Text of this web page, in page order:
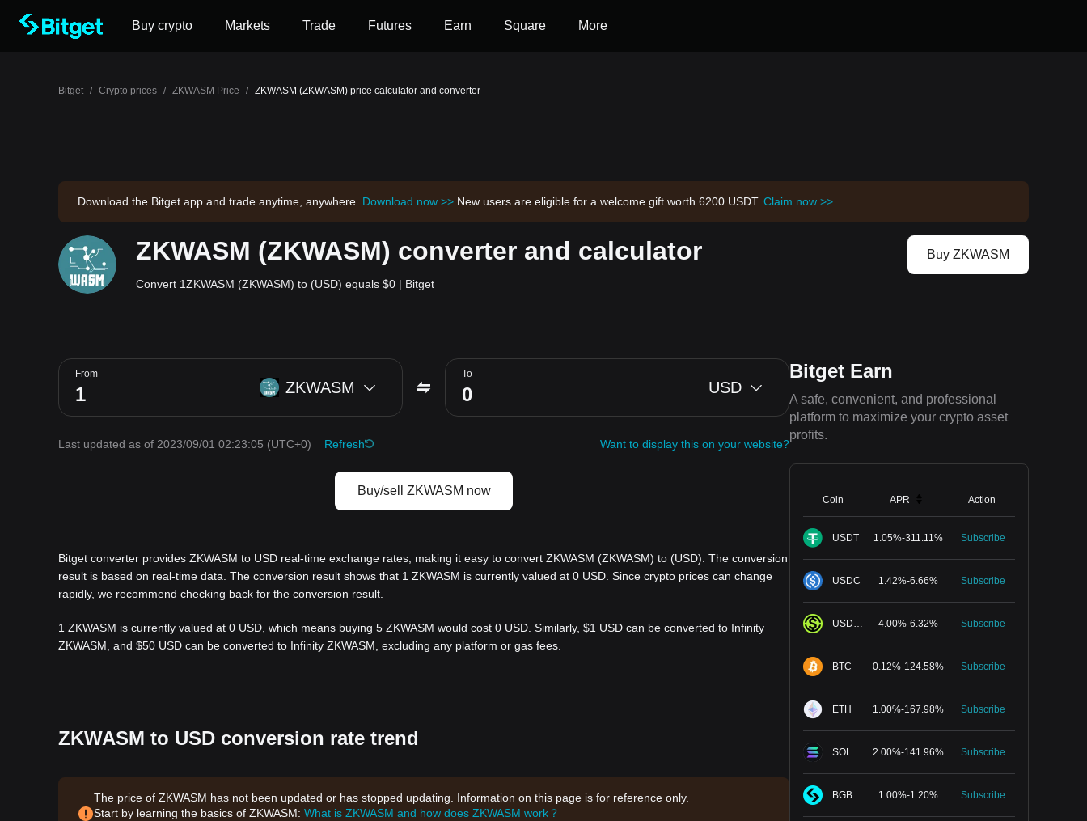
Buy crypto Markets Trade Futures Earn Square More
Bitget / Crypto prices / ZKWASM Price / ZKWASM (ZKWASM) price calculator and converter
Download the Bitget app and trade anytime, anywhere. Download now >> New users are eligible for a welcome gift worth 6200 USDT. Claim now >>
ZKWASM (ZKWASM) converter and calculator
Convert 1ZKWASM (ZKWASM) to (USD) equals $0 | Bitget
Buy ZKWASM
From
ZKWASM
To
USD
Last updated as of 2023/09/01 02:23:05 (UTC+0) Refresh Want to display this on your website?
Buy/sell ZKWASM now
Bitget converter provides ZKWASM to USD real-time exchange rates, making it easy to convert ZKWASM (ZKWASM) to (USD). The conversion
result is based on real-time data. The conversion result shows that 1 ZKWASM is currently valued at 0 USD. Since crypto prices can change
rapidly, we recommend checking back for the conversion result.
1 ZKWASM is currently valued at 0 USD, which means buying 5 ZKWASM would cost 0 USD. Similarly, $1 USD can be converted to Infinity
ZKWASM, and $50 USD can be converted to Infinity ZKWASM, excluding any platform or gas fees.
ZKWASM to USD conversion rate trend
The price of ZKWASM has not been updated or has stopped updating. Information on this page is for reference only.
Start by learning the basics of ZKWASM: What is ZKWASM and how does ZKWASM work？
Bitget Earn
A safe, convenient, and professional
platform to maximize your crypto asset
profits.
Coin APR Action
USDT 1.05%-311.11% Subscribe
USDC 1.42%-6.66% Subscribe
USDGO 4.00%-6.32% Subscribe
BTC 0.12%-124.58% Subscribe
ETH 1.00%-167.98% Subscribe
SOL 2.00%-141.96% Subscribe
BGB 1.00%-1.20% Subscribe